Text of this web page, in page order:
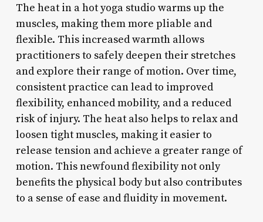
The heat in a hot yoga studio warms up the
muscles, making them more pliable and
flexible. This increased warmth allows
practitioners to safely deepen their stretches
and explore their range of motion. Over time,
consistent practice can lead to improved
flexibility, enhanced mobility, and a reduced
risk of injury. The heat also helps to relax and
loosen tight muscles, making it easier to
release tension and achieve a greater range of
motion. This newfound flexibility not only
benefits the physical body but also contributes
to a sense of ease and fluidity in movement.